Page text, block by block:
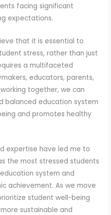
facing significant
expectations.
that it is essential to
stress, rather than just
a multifaceted
educators, parents,
together, we can
balanced education system
and promotes healthy
expertise have led me to
the most stressed students
system and
achievement. As we move
student well-being
sustainable and